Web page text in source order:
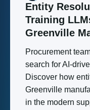
Entity
Training
Greenville
Procurement
search for AI-
Discover how
Greenville
in the modern